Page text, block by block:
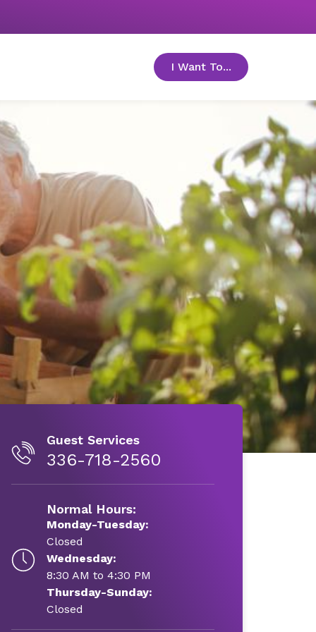
I Want To... toggle menu
Guest Services
336-718-2560
Normal Hours:
Monday-Tuesday:
Closed
Wednesday:
8:30 AM to 4:30 PM
Thursday-Sunday:
Closed